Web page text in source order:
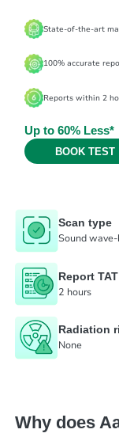
State-of-the-art
100% accurate
Reports within 2
Up to 60% Less*
BOOK TEST
Scan type
Sound
Report TAT
2 hours
Radiation
None
Why does